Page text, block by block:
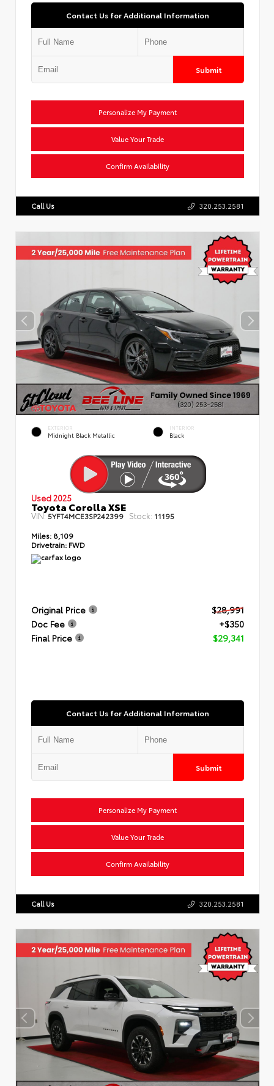
Contact Us for Additional Information
Submit
Personalize My Payment
Value Your Trade
Confirm Availability
Call Us 320.253.2581
EXTERIOR
Midnight Black Metallic
INTERIOR
Black
Used 2025
Toyota Corolla XSE
VIN:5YFT4MCE3SP242399 Stock: 11195
Miles: 8,109
Drivetrain: FWD
Original Price
$28,991
Doc Fee
+$350
Final Price
$29,341
Contact Us for Additional Information
Submit
Personalize My Payment
Value Your Trade
Confirm Availability
Call Us 320.253.2581